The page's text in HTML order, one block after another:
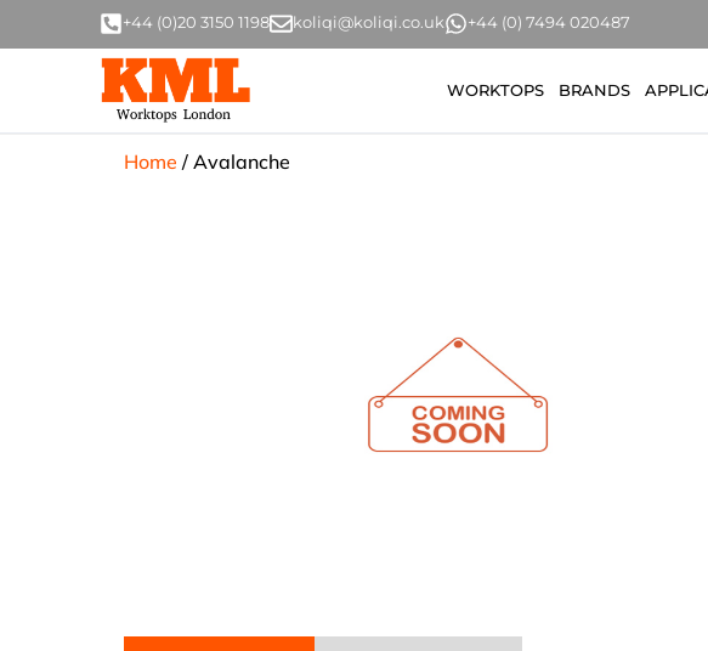
+44 (0)20 3150 1198 koliqi@koliqi.co.uk +44 (0) 7494 020487
WORKTOPS BRANDS
Home / Avalanche